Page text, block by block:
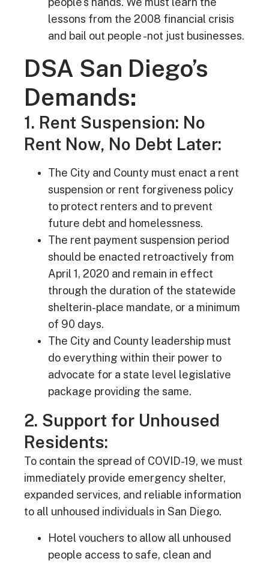
lessons from the 2008 financial crisis
and bail out people -not just businesses.
DSA San Diego’s
Demands:
1. Rent Suspension: No
Rent Now, No Debt Later:
The City and County must enact a rent
suspension or rent forgiveness policy
to protect renters and to prevent
future debt and homelessness.
The rent payment suspension period
should be enacted retroactively from
April 1, 2020 and remain in effect
through the duration of the statewide
shelterin-place mandate, or a minimum
of 90 days.
The City and County leadership must
do everything within their power to
advocate for a state level legislative
package providing the same.
2. Support for Unhoused
Residents:
To contain the spread of COVID-19, we must
immediately provide emergency shelter,
expanded services, and reliable information
to all unhoused individuals in San Diego.
Hotel vouchers to allow all unhoused
people access to safe, clean and